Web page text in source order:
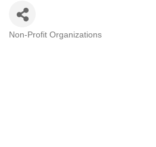
Non-Profit Organizations